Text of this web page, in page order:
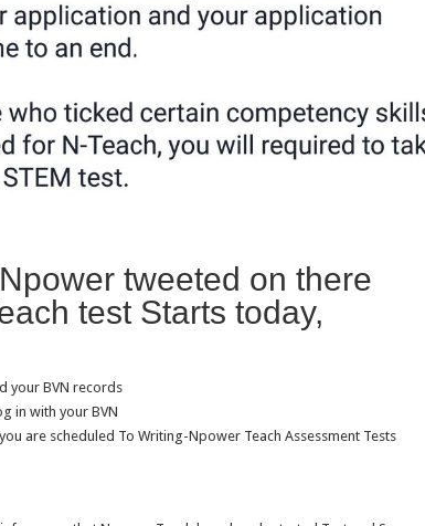
tweeted on there
test Starts today,
your BVN records
in with your BVN
are scheduled To Writing-Npower Teach Assessment Tests